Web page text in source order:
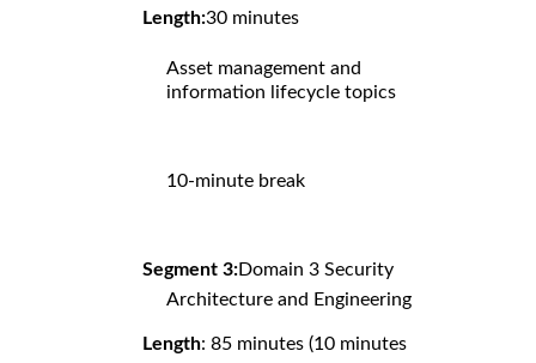
Length:30 minutes
Asset management and
information lifecycle topics
10-minute break
Segment 3:Domain 3 Security
Architecture and Engineering
Length: 85 minutes (10 minutes